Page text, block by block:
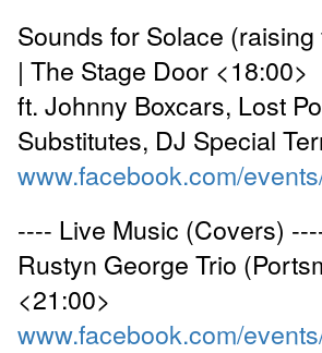
Sounds for Solace
| The Stage Door <18:00>
ft. Johnny Boxcars, Lost
Substitutes, DJ Special
www.facebook.com/
---- Live Music (Covers)
Rustyn George Trio
<21:00>
www.facebook.com/